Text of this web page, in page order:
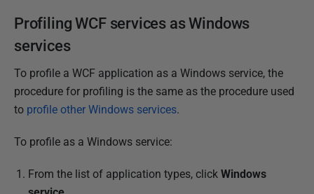
Profiling WCF services as Windows
services
To profile a WCF application as a Windows service, the
procedure for profiling is the same as the procedure used
to profile other Windows services.
To profile as a Windows service:
From the list of application types, click Windows